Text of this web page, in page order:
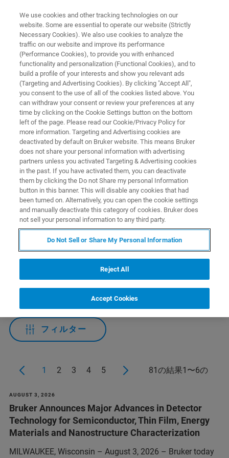
プレスリリースとニュースレタ
ー
ブルカーからの最新ニュース
フィルター
1 2 3 4 5 81の結果1〜6の
AUGUST 3, 2026
Bruker Announces Major Advances in Detector
Technology for Semiconductor, Thin Film, Energy
Materials and Nanostructure Characterization
MILWAUKEE, Wisconsin – August 3, 2026 – Bruker today
We use cookies and other tracking technologies on our
website. Some are essential to operate our website (Strictly
Necessary Cookies). We also use cookies to analyze the
traffic on our website and improve its performance
(Performance Cookies), to provide you with enhanced
functionality and personalization (Functional Cookies), and to
build a profile of your interests and show you relevant ads
(Targeting and Advertising Cookies). By clicking "Accept All",
you consent to the use of all of the cookies listed above. You
can withdraw your consent or review your preferences at any
time by clicking on the Cookie Settings button on the bottom
left of the page. Please read our Cookie/Privacy Policy for
more information. Targeting and Advertising cookies are
deactivated by default on Bruker website. This means Bruker
does not share your personal information with advertising
partners unless you activated Targeting & Advertising cookies
in the past. If you have activated them, you can deactivate
them by clicking the Do not Share my personal Information
button in this banner. This will disable any cookies that had
been turned on. Alternatively, you can open the cookie settings
and manually deactivate this category of cookies. Bruker does
not sell your personal information to any third party.
Do Not Sell or Share My Personal Information
Reject All
Accept Cookies